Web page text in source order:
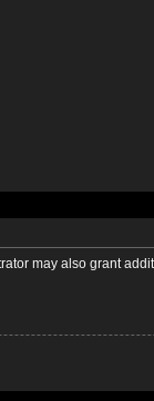
may also grant